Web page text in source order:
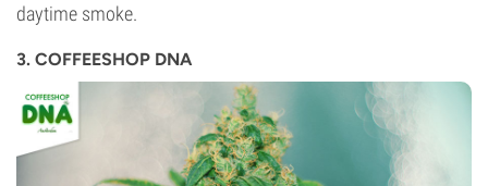
daytime smoke.
3. COFFEESHOP DNA